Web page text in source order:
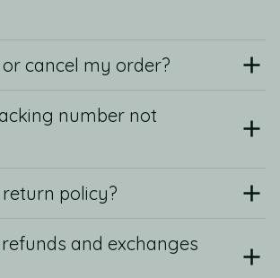
cancel my order?
number not
policy?
and exchanges